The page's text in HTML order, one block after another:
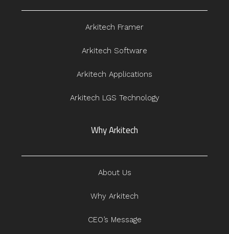
Arkitech Framer
Arkitech Software
Arkitech Applications
Arkitech LGS Technology
Why Arkitech
About Us
Why Arkitech
CEO’s Message